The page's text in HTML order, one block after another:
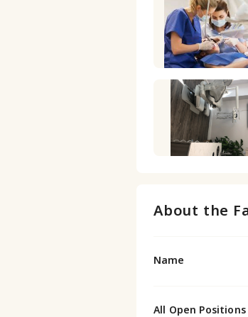
About the
Name
All Open Positions